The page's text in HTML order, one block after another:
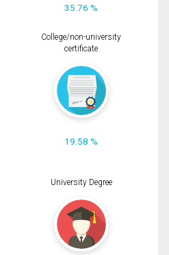
35.76 %
College/non-university
certificate
19.58 %
University Degree